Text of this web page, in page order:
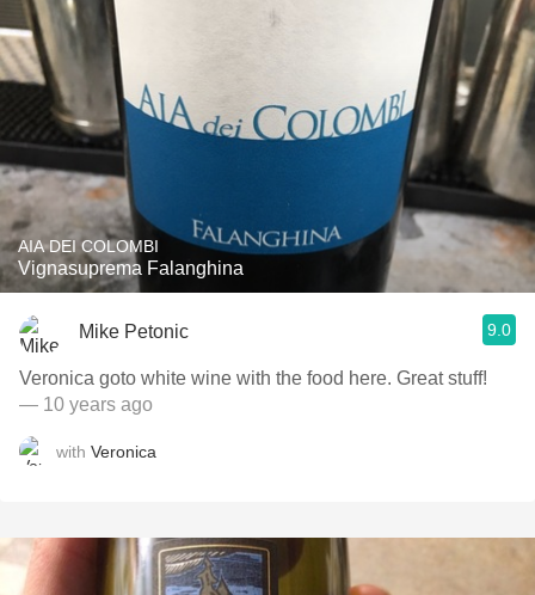
AIA DEI COLOMBI
Vignasuprema Falanghina
Mike Petonic 9.0
Veronica goto white wine with the food here. Great stuff!
— 10 years ago
with Veronica